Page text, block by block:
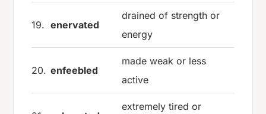
19. enervated
drained of strength or
energy
20. enfeebled
made weak or less
active
extremely tired or